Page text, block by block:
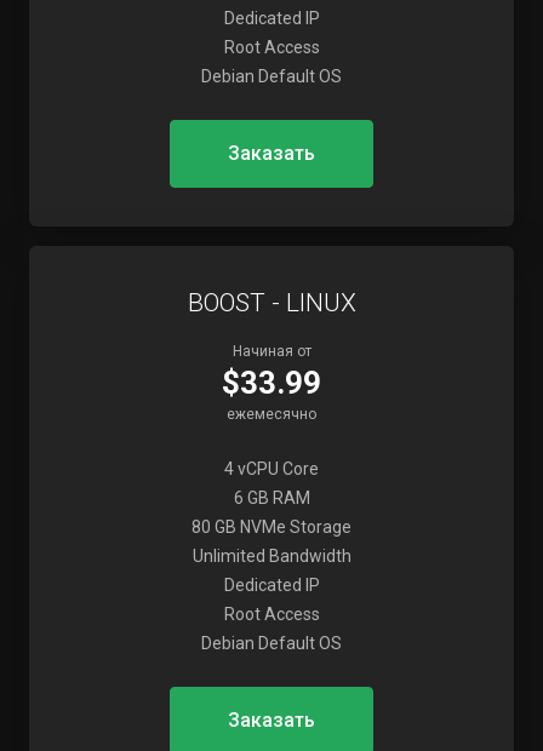
Dedicated IP
Root Access
Debian Default OS
Заказать
BOOST - LINUX
Начиная от
$33.99
ежемесячно
4 vCPU Core
6 GB RAM
80 GB NVMe Storage
Unlimited Bandwidth
Dedicated IP
Root Access
Debian Default OS
Заказать